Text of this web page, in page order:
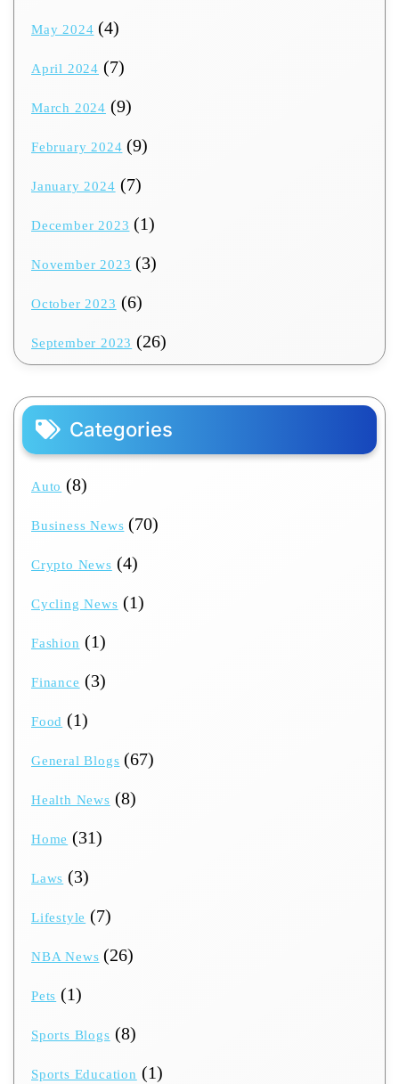
May 2024 (4)
April 2024 (7)
March 2024 (9)
February 2024 (9)
January 2024 (7)
December 2023 (1)
November 2023 (3)
October 2023 (6)
September 2023 (26)
Categories
Auto (8)
Business News (70)
Crypto News (4)
Cycling News (1)
Fashion (1)
Finance (3)
Food (1)
General Blogs (67)
Health News (8)
Home (31)
Laws (3)
Lifestyle (7)
NBA News (26)
Pets (1)
Sports Blogs (8)
Sports Education (1)